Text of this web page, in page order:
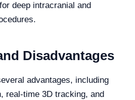
deep intracranial and
Disadvantages
advantages, including
real-time 3D tracking, and